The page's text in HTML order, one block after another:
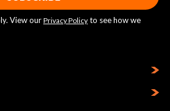
View our Privacy Policy to see how we